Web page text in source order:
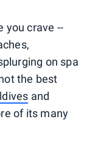
you crave --
on spa
the best
and
of its many